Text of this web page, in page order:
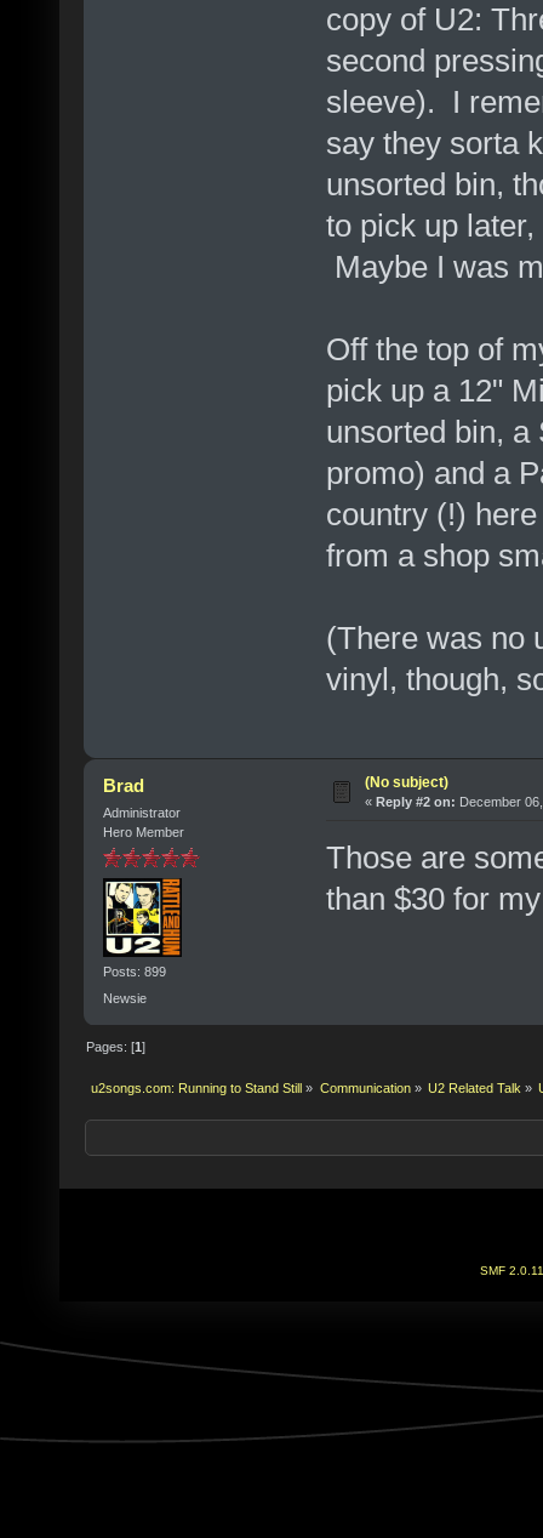
copy of U2:
second
sleeve). I
say they sorta
unsorted bin,
to pick up
Maybe I was
Off the top of
pick up a 12"
unsorted bin, a
promo) and a
country (!)
from a shop
(There was no
vinyl, though,
Brad
Administrator
Hero Member
Posts: 899
Newsie
(No subject)
« Reply #2 on: December
Those are
than $30 for
Pages: [1]
u2songs.com: Running to Stand Still » Communication» U2 Related Talk »
SMF 2.0.11